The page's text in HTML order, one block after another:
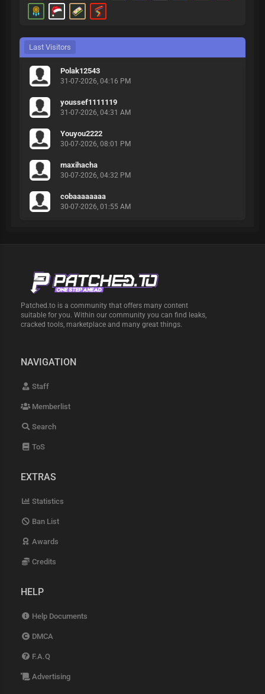
Last Visitors
Polak12543
31-07-2026, 04:16 PM
youssef1111119
31-07-2026, 04:31 AM
Youyou2222
30-07-2026, 08:01 PM
maxihacha
30-07-2026, 04:32 PM
cobaaaaaaaa
30-07-2026, 01:55 AM
Patched.to is a community that offers many content
suitable for you. Within our community you can find leaks,
cracked tools, marketplace and many great things.
NAVIGATION
Staff
Memberlist
Search
ToS
EXTRAS
Statistics
Ban List
Awards
Credits
HELP
Help Documents
DMCA
F.A.Q
Advertising